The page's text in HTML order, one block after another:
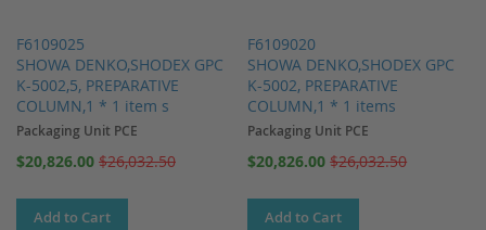
F6109025
SHOWA DENKO,SHODEX GPC
K-5002,5, PREPARATIVE
COLUMN,1 * 1 item s
Packaging Unit PCE
Special
$20,826.00 $26,032.50
Add to Cart
F6109020
SHOWA DENKO,SHODEX GPC
K-5002, PREPARATIVE
COLUMN,1 * 1 items
Packaging Unit PCE
Special
$20,826.00 $26,032.50
Add to Cart